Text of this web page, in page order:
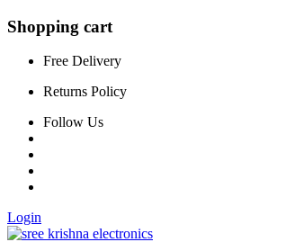
Shopping cart
Free Delivery
Returns Policy
Follow Us
Login